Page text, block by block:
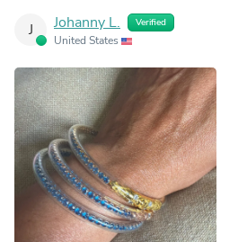
J Johanny L. Verified
United States